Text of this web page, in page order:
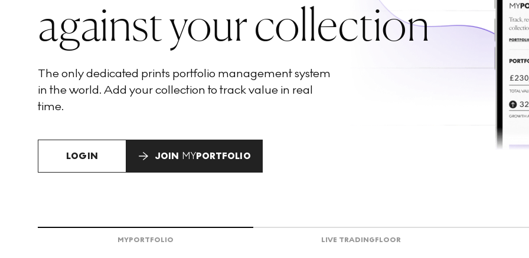
against your collection
The only dedicated prints portfolio management system
in the world. Add your collection to track value in real
time.
LOGIN JOIN MYPORTFOLIO
MYPORTFOLIO LIVE TRADINGFLOOR